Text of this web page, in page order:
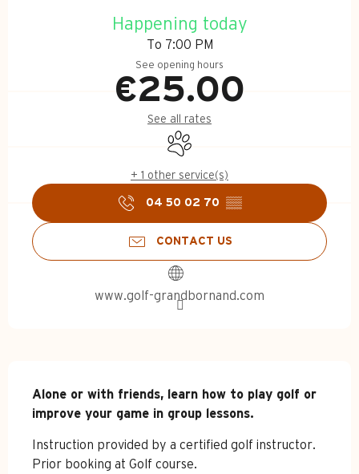
Happening today
To 7:00 PM
See opening hours
€25.00
See all rates
Animals accepted
+ 1 other service(s)
04 50 02 70 ▒▒
CONTACT US
www.golf-grandbornand.com
Description
Alone or with friends, learn how to play golf or
improve your game in group lessons.
Instruction provided by a certified golf instructor.
Prior booking at Golf course.